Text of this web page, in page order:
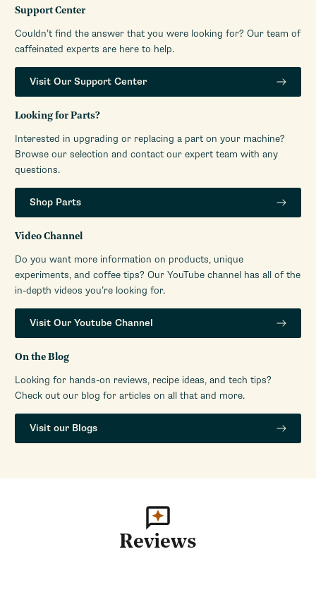
Support Center
Couldn’t find the answer that you were looking for? Our team of
caffeinated experts are here to help.
Visit Our Support Center
Looking for Parts?
Interested in upgrading or replacing a part on your machine?
Browse our selection and contact our expert team with any
questions.
Shop Parts
Video Channel
Do you want more information on products, unique
experiments, and coffee tips? Our YouTube channel has all of the
in-depth videos you’re looking for.
Visit Our Youtube Channel
On the Blog
Looking for hands-on reviews, recipe ideas, and tech tips?
Check out our blog for articles on all that and more.
Visit our Blogs
Reviews